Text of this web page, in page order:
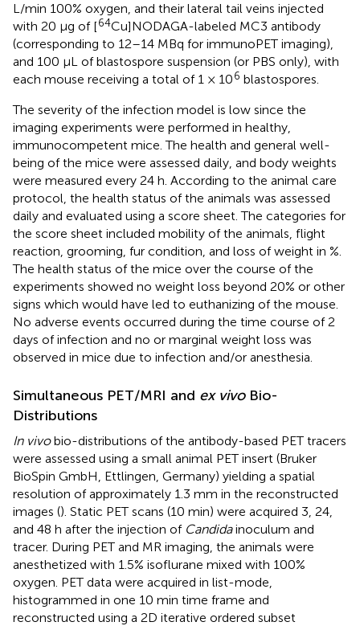
L/min 100% oxygen, and their lateral tail veins injected
with 20 μg of [64Cu]NODAGA-labeled MC3 antibody
(corresponding to 12–14 MBq for immunoPET imaging),
and 100 μL of blastospore suspension (or PBS only), with
each mouse receiving a total of 1 × 106 blastospores.
The severity of the infection model is low since the
imaging experiments were performed in healthy,
immunocompetent mice. The health and general well-
being of the mice were assessed daily, and body weights
were measured every 24 h. According to the animal care
protocol, the health status of the animals was assessed
daily and evaluated using a score sheet. The categories for
the score sheet included mobility of the animals, flight
reaction, grooming, fur condition, and loss of weight in %.
The health status of the mice over the course of the
experiments showed no weight loss beyond 20% or other
signs which would have led to euthanizing of the mouse.
No adverse events occurred during the time course of 2
days of infection and no or marginal weight loss was
observed in mice due to infection and/or anesthesia.
Simultaneous PET/MRI and ex vivoBio-
Distributions
In vivobio-distributions of the antibody-based PET tracers
were assessed using a small animal PET insert (Bruker
BioSpin GmbH, Ettlingen, Germany) yielding a spatial
resolution of approximately 1.3 mm in the reconstructed
images (). Static PET scans (10 min) were acquired 3, 24,
and 48 h after the injection of Candidainoculum and
tracer. During PET and MR imaging, the animals were
anesthetized with 1.5% isoflurane mixed with 100%
oxygen. PET data were acquired in list-mode,
histogrammed in one 10 min time frame and
reconstructed using a 2D iterative ordered subset